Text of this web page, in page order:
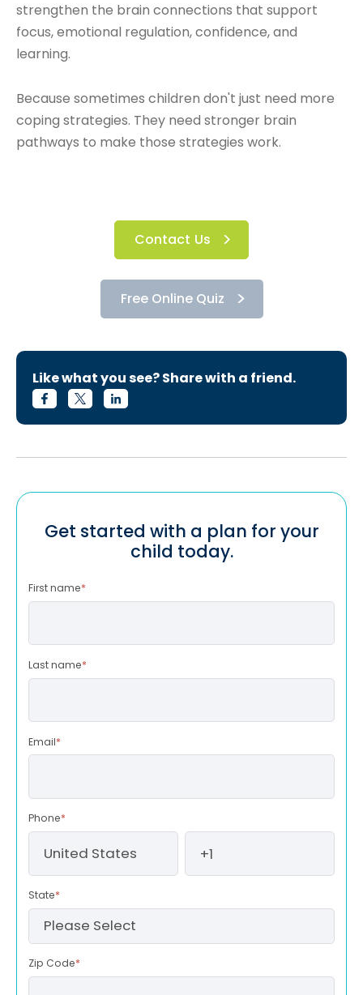
strengthen the brain connections that support
focus, emotional regulation, confidence, and
learning.
Because sometimes children don't just need more
coping strategies. They need stronger brain
pathways to make those strategies work.
Contact Us
Free Online Quiz
Like what you see? Share with a friend.
Get started with a plan for your
child today.
First name*
Last name*
Email*
Phone*
State*
Zip Code*